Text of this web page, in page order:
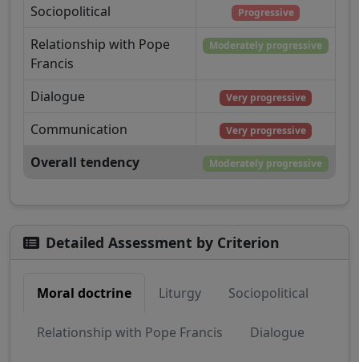
Sociopolitical Progressive
Relationship with Pope
Francis
Moderately progressive
Dialogue Very progressive
Communication Very progressive
Overall tendency Moderately progressive
Detailed Assessment by Criterion
Moral doctrine Liturgy Sociopolitical
Relationship with Pope Francis Dialogue